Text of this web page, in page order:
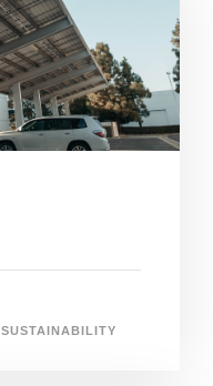
SUSTAINABILITY